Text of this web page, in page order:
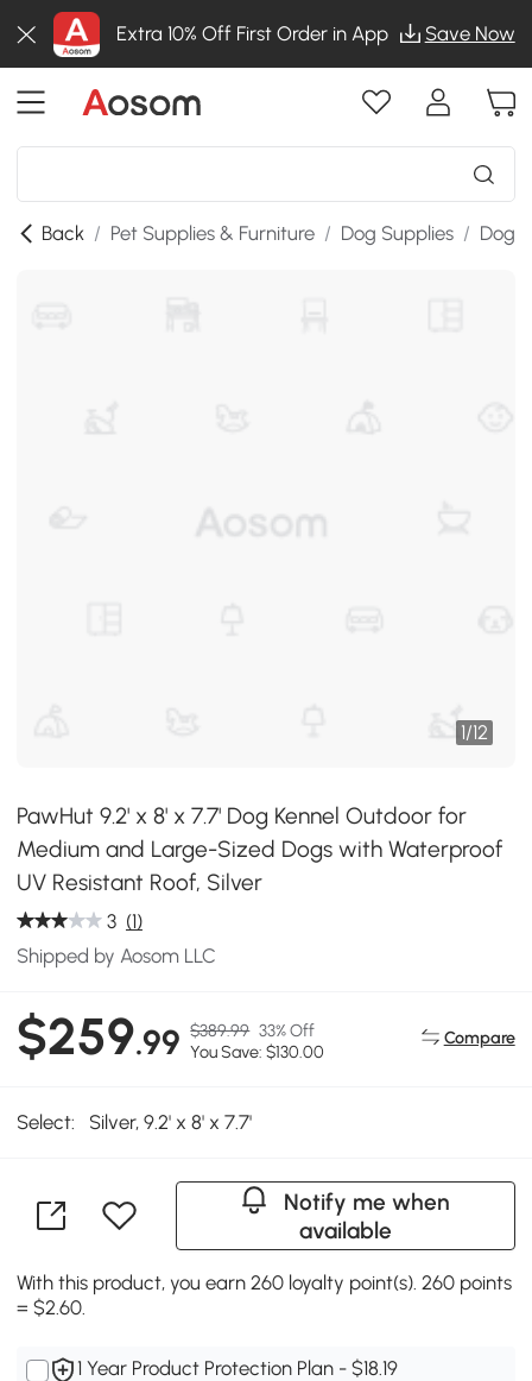
Extra 10% Off First Order in App Save Now
Back / Pet Supplies & Furniture / Dog Supplies / Dog
1/12
PawHut 9.2' x 8' x 7.7' Dog Kennel Outdoor for
Medium and Large-Sized Dogs with Waterproof
UV Resistant Roof, Silver
3 (1)
Shipped by Aosom LLC
$259.99 $389.99 33% Off
You Save: $130.00
Compare
Select: Silver, 9.2' x 8' x 7.7'
Notify me when
available
With this product, you earn 260 loyalty point(s). 260 points
= $2.60.
1 Year Product Protection Plan - $18.19